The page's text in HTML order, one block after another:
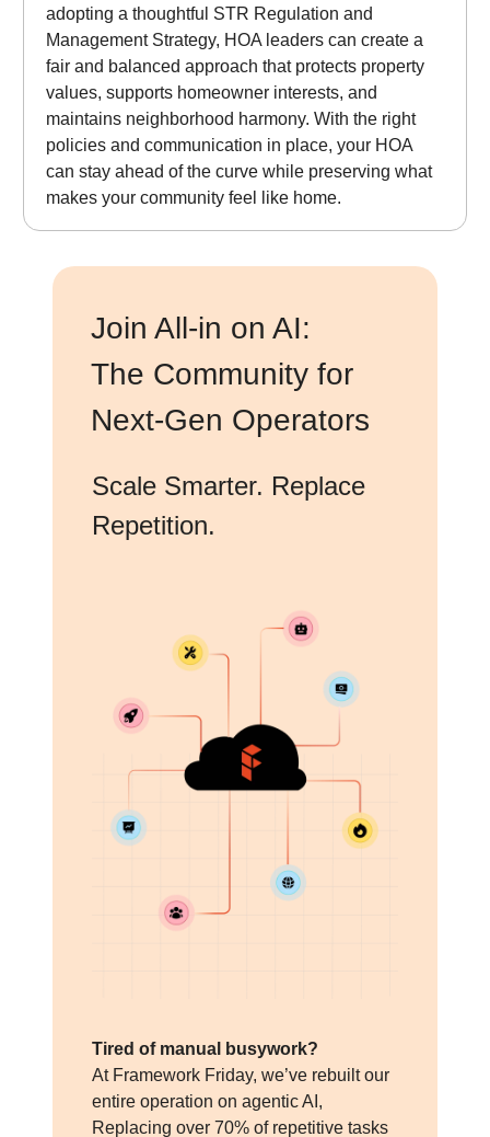
adopting a thoughtful STR Regulation and
Management Strategy, HOA leaders can create a
fair and balanced approach that protects property
values, supports homeowner interests, and
maintains neighborhood harmony. With the right
policies and communication in place, your HOA
can stay ahead of the curve while preserving what
makes your community feel like home.
Join All-in on AI:
The Community for
Next-Gen Operators
Scale Smarter. Replace
Repetition.
Tired of manual busywork?
At Framework Friday, we’ve rebuilt our
entire operation on agentic AI,
Replacing over 70% of repetitive tasks